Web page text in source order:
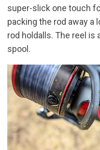
super-slick one touch
packing the rod away a
rod holdalls. The reel is
spool.